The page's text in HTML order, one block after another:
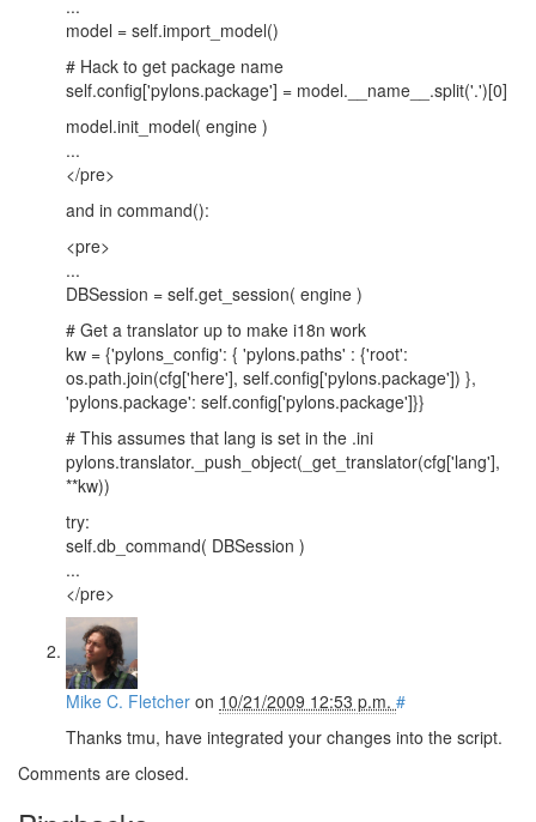
...
model = self.import_model()
# Hack to get package name
self.config['pylons.package'] = model.__name__.split('.')[0]
model.init_model( engine )
...
</pre>
and in command():
<pre>
...
DBSession = self.get_session( engine )
# Get a translator up to make i18n work
kw = {'pylons_config': { 'pylons.paths' : {'root':
os.path.join(cfg['here'], self.config['pylons.package']) },
'pylons.package': self.config['pylons.package']}}
# This assumes that lang is set in the .ini
pylons.translator._push_object(_get_translator(cfg['lang'],
**kw))
try:
self.db_command( DBSession )
...
</pre>
Mike C. Fletcher on 10/21/2009 12:53 p.m. #
Thanks tmu, have integrated your changes into the script.
Comments are closed.